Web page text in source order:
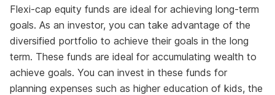
Flexi-cap equity funds are ideal for achieving long-term
goals. As an investor, you can take advantage of the
diversified portfolio to achieve their goals in the long
term. These funds are ideal for accumulating wealth to
achieve goals. You can invest in these funds for
planning expenses such as higher education of kids, the